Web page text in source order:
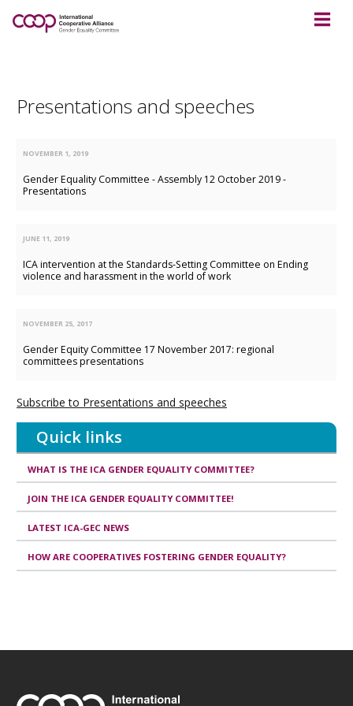
Presentations and speeches
NOVEMBER 1, 2019
Gender Equality Committee - Assembly 12 October 2019 -
Presentations
JUNE 11, 2019
ICA intervention at the Standards-Setting Committee on Ending
violence and harassment in the world of work
NOVEMBER 25, 2017
Gender Equity Committee 17 November 2017: regional
committees presentations
Subscribe to Presentations and speeches
Quick links
WHAT IS THE ICA GENDER EQUALITY COMMITTEE?
JOIN THE ICA GENDER EQUALITY COMMITTEE!
LATEST ICA-GEC NEWS
HOW ARE COOPERATIVES FOSTERING GENDER EQUALITY?